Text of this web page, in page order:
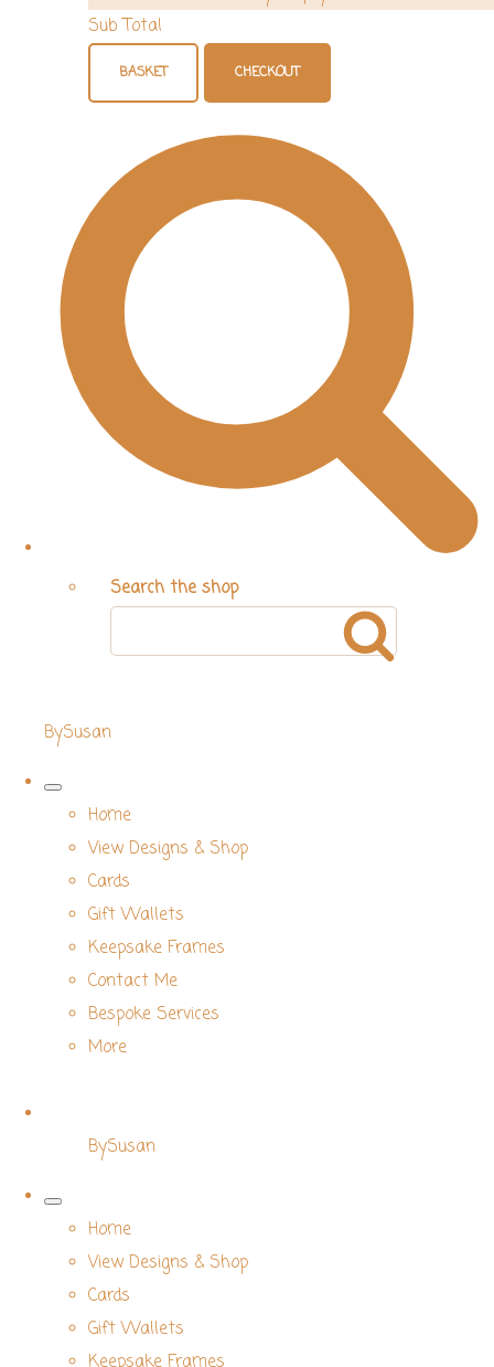
Sub Total
BASKET CHECKOUT
Search the shop
BySusan
Home
View Designs & Shop
Cards
Gift Wallets
Keepsake Frames
Contact Me
Bespoke Services
More
BySusan
Home
View Designs & Shop
Cards
Gift Wallets